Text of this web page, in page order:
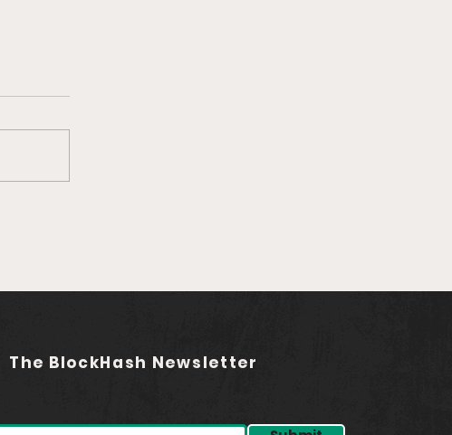
Gutstadt)
The BlockHash Newsletter